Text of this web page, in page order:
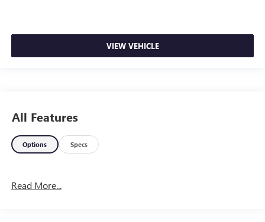
VIEW VEHICLE
All Features
Options Specs
Read More...